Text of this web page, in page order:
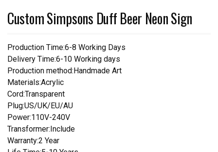
Custom Simpsons Duff Beer Neon Sign
Production Time:6-8 Working Days
Delivery Time:6-10 Working days
Production method:Handmade Art
Materials:Acrylic
Cord:Transparent
Plug:US/UK/EU/AU
Power:110V-240V
Transformer:Include
Warranty:2 Year